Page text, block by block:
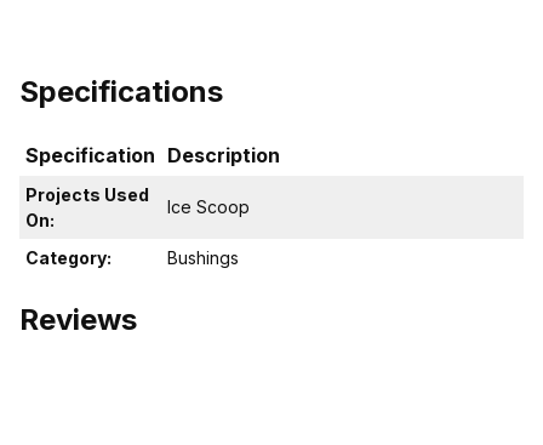
Specifications
Specification Description
Projects Used
On:
Ice Scoop
Category: Bushings
Reviews